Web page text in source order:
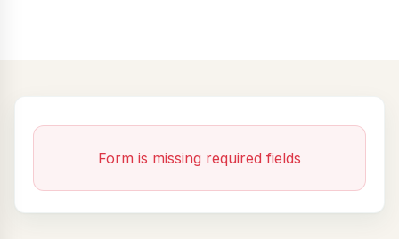
Form is missing required fields